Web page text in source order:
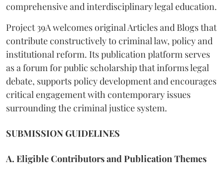
comprehensive and interdisciplinary legal education.
Project 39A welcomes original Articles and Blogs that
contribute constructively to criminal law, policy and
institutional reform. Its publication platform serves
as a forum for public scholarship that informs legal
debate, supports policy development and encourages
critical engagement with contemporary issues
surrounding the criminal justice system.
SUBMISSION GUIDELINES
A. Eligible Contributors and Publication Themes